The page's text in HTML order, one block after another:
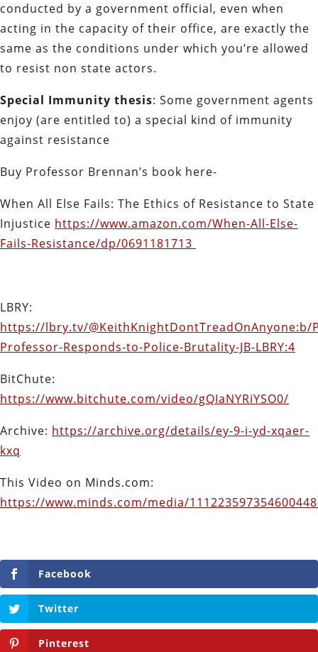
conducted by a government official, even when
acting in the capacity of their office, are exactly the
same as the conditions under which you’re allowed
to resist non state actors.
Special Immunity thesis: Some government agents
enjoy (are entitled to) a special kind of immunity
against resistance
Buy Professor Brennan’s book here-
When All Else Fails: The Ethics of Resistance to State
Injustice https://www.amazon.com/When-All-Else-
Fails-Resistance/dp/0691181713
LBRY:
https://lbry.tv/@KeithKnightDontTreadOnAnyone:b/
Professor-Responds-to-Police-Brutality-JB-LBRY:4
BitChute:
https://www.bitchute.com/video/gQIaNYRiYSO0/
Archive: https://archive.org/details/ey-9-i-yd-xqaer-
kxq
This Video on Minds.com:
https://www.minds.com/media/
Facebook
Twitter
Pinterest